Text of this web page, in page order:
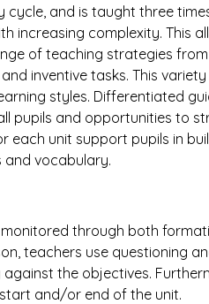
and is taught three
increasing complexity. This
of teaching strategies
inventive tasks. This
styles. Differentiated
pupils and opportunities to
each unit support pupils in
vocabulary.
through both
teachers use questioning
the objectives.
and/or end of the unit.